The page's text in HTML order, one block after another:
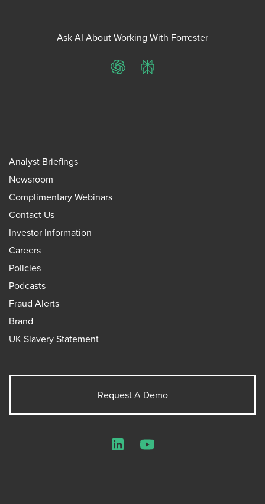
Ask AI About Working With Forrester
ChatGPTPerplexity
Analyst Briefings
Newsroom
Complimentary Webinars
Contact Us
Investor Information
Careers
Policies
Podcasts
Fraud Alerts
Brand
UK Slavery Statement
Request A Demo
LinkedInYouTube